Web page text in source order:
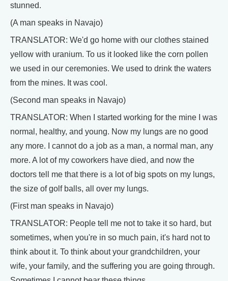
stunned.
(A man speaks in Navajo)
TRANSLATOR: We'd go home with our clothes stained
yellow with uranium. To us it looked like the corn pollen
we used in our ceremonies. We used to drink the waters
from the mines. It was cool.
(Second man speaks in Navajo)
TRANSLATOR: When I started working for the mine I was
normal, healthy, and young. Now my lungs are no good
any more. I cannot do a job as a man, a normal man, any
more. A lot of my coworkers have died, and now the
doctors tell me that there is a lot of big spots on my lungs,
the size of golf balls, all over my lungs.
(First man speaks in Navajo)
TRANSLATOR: People tell me not to take it so hard, but
sometimes, when you're in so much pain, it's hard not to
think about it. To think about your grandchildren, your
wife, your family, and the suffering you are going through.